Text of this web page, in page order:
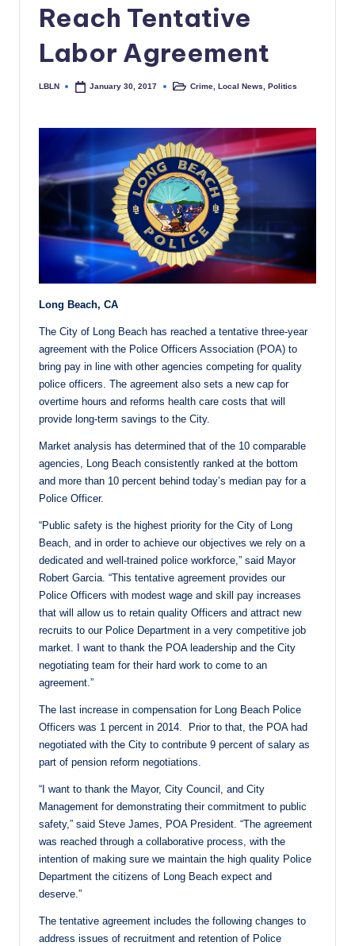
Reach Tentative
Labor Agreement
Posted
LBLN January 30, 2017
PostedCrime ,Local News ,Politics
Long Beach, CA
The City of Long Beach has reached a tentative three-year
agreement with the Police Officers Association (POA) to
bring pay in line with other agencies competing for quality
police officers. The agreement also sets a new cap for
overtime hours and reforms health care costs that will
provide long-term savings to the City.
Market analysis has determined that of the 10 comparable
agencies, Long Beach consistently ranked at the bottom
and more than 10 percent behind today’s median pay for a
Police Officer.
“Public safety is the highest priority for the City of Long
Beach, and in order to achieve our objectives we rely on a
dedicated and well-trained police workforce,” said Mayor
Robert Garcia. “This tentative agreement provides our
Police Officers with modest wage and skill pay increases
that will allow us to retain quality Officers and attract new
recruits to our Police Department in a very competitive job
market. I want to thank the POA leadership and the City
negotiating team for their hard work to come to an
agreement.”
The last increase in compensation for Long Beach Police
Officers was 1 percent in 2014. Prior to that, the POA had
negotiated with the City to contribute 9 percent of salary as
part of pension reform negotiations.
“I want to thank the Mayor, City Council, and City
Management for demonstrating their commitment to public
safety,” said Steve James, POA President. “The agreement
was reached through a collaborative process, with the
intention of making sure we maintain the high quality Police
Department the citizens of Long Beach expect and
deserve.”
The tentative agreement includes the following changes to
address issues of recruitment and retention of Police